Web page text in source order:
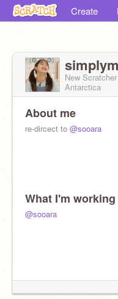
Create
New Scratcher
Antarctica
About me
re-dircect to @sooara
What I'm
@sooara